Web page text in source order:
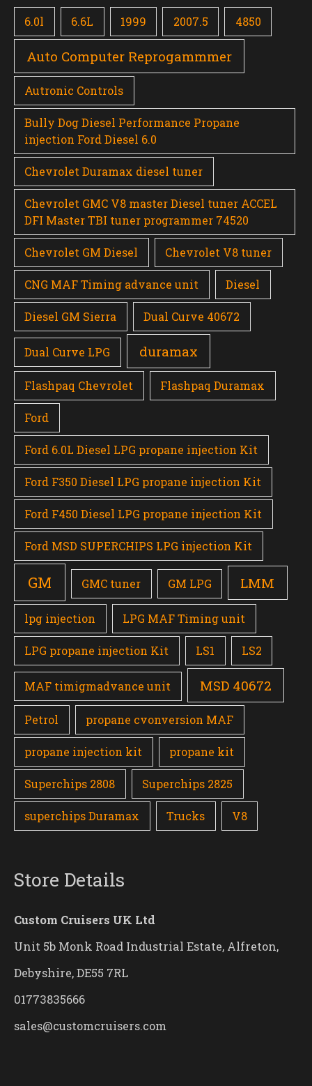
6.0l 6.6L 1999 2007.5 4850
Auto Computer Reprogammmer
Autronic Controls
Bully Dog Diesel Performance Propane
injection Ford Diesel 6.0
Chevrolet Duramax diesel tuner
Chevrolet GMC V8 master Diesel tuner ACCEL
DFI Master TBI tuner programmer 74520
Chevrolet GM Diesel Chevrolet V8 tuner
CNG MAF Timing advance unit Diesel
Diesel GM Sierra Dual Curve 40672
Dual Curve LPG duramax
Flashpaq Chevrolet Flashpaq Duramax
Ford
Ford 6.0L Diesel LPG propane injection Kit
Ford F350 Diesel LPG propane injection Kit
Ford F450 Diesel LPG propane injection Kit
Ford MSD SUPERCHIPS LPG injection Kit
GM GMC tuner GM LPG LMM
lpg injection LPG MAF Timing unit
LPG propane injection Kit LS1 LS2
MAF timigmadvance unit MSD 40672
Petrol propane cvonversion MAF
propane injection kit propane kit
Superchips 2808 Superchips 2825
superchips Duramax Trucks V8
Store Details
Custom Cruisers UK Ltd
Unit 5b Monk Road Industrial Estate, Alfreton,
Debyshire, DE55 7RL
01773835666
sales@customcruisers.com